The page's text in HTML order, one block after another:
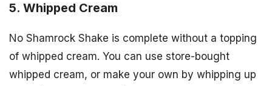
5. Whipped Cream
No Shamrock Shake is complete without a topping
of whipped cream. You can use store-bought
whipped cream, or make your own by whipping up